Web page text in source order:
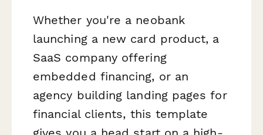
Whether you're a neobank
launching a new card product, a
SaaS company offering
embedded financing, or an
agency building landing pages for
financial clients, this template